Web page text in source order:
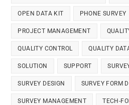
OPEN DATA KIT PHONE SURVEY
PROJECT MANAGEMENT
QUALITY CONTROL QUALITY
SOLUTION SUPPORT
SURVEY DESIGN SURVEY FORM
SURVEY MANAGEMENT TECH-